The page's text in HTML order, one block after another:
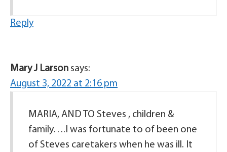
Reply
Mary J Larson says:
August 3, 2022 at 2:16 pm
MARIA, AND TO Steves , children &
family….I was fortunate to of been one
of Steves caretakers when he was ill. It